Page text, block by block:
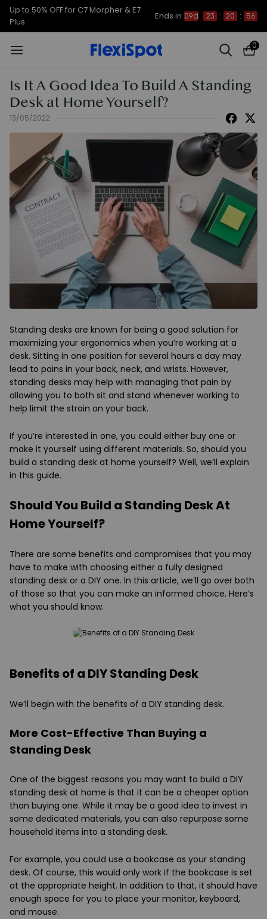
Up to 50% OFF for C7 Morpher & E7
Plus
Ends in 09d 23 : 20 : 56
0
Is It A Good Idea To Build A Standing
Desk at Home Yourself?
13/05/2022
Standing desks are known for being a good solution for
maximizing your ergonomics when you’re working at a
desk. Sitting in one position for several hours a day may
lead to pains in your back, neck, and wrists. However,
standing desks may help with managing that pain by
allowing you to both sit and stand whenever working to
help limit the strain on your back.
If you’re interested in one, you could either buy one or
make it yourself using different materials. So, should you
build a standing desk at home yourself? Well, we’ll explain
in this guide.
Should You Build a Standing Desk At
Home Yourself?
There are some benefits and compromises that you may
have to make with choosing either a fully designed
standing desk or a DIY one. In this article, we’ll go over both
of those so that you can make an informed choice. Here’s
what you should know.
Benefits of a DIY Standing Desk
We’ll begin with the benefits of a DIY standing desk.
More Cost-Effective Than Buying a
Standing Desk
One of the biggest reasons you may want to build a DIY
standing desk at home is that it can be a cheaper option
than buying one. While it may be a good idea to invest in
some dedicated materials, you can also repurpose some
household items into a standing desk.
For example, you could use a bookcase as your standing
desk. Of course, this would only work if the bookcase is set
at the appropriate height. In addition to that, it should have
enough space for you to place your monitor, keyboard,
and mouse.